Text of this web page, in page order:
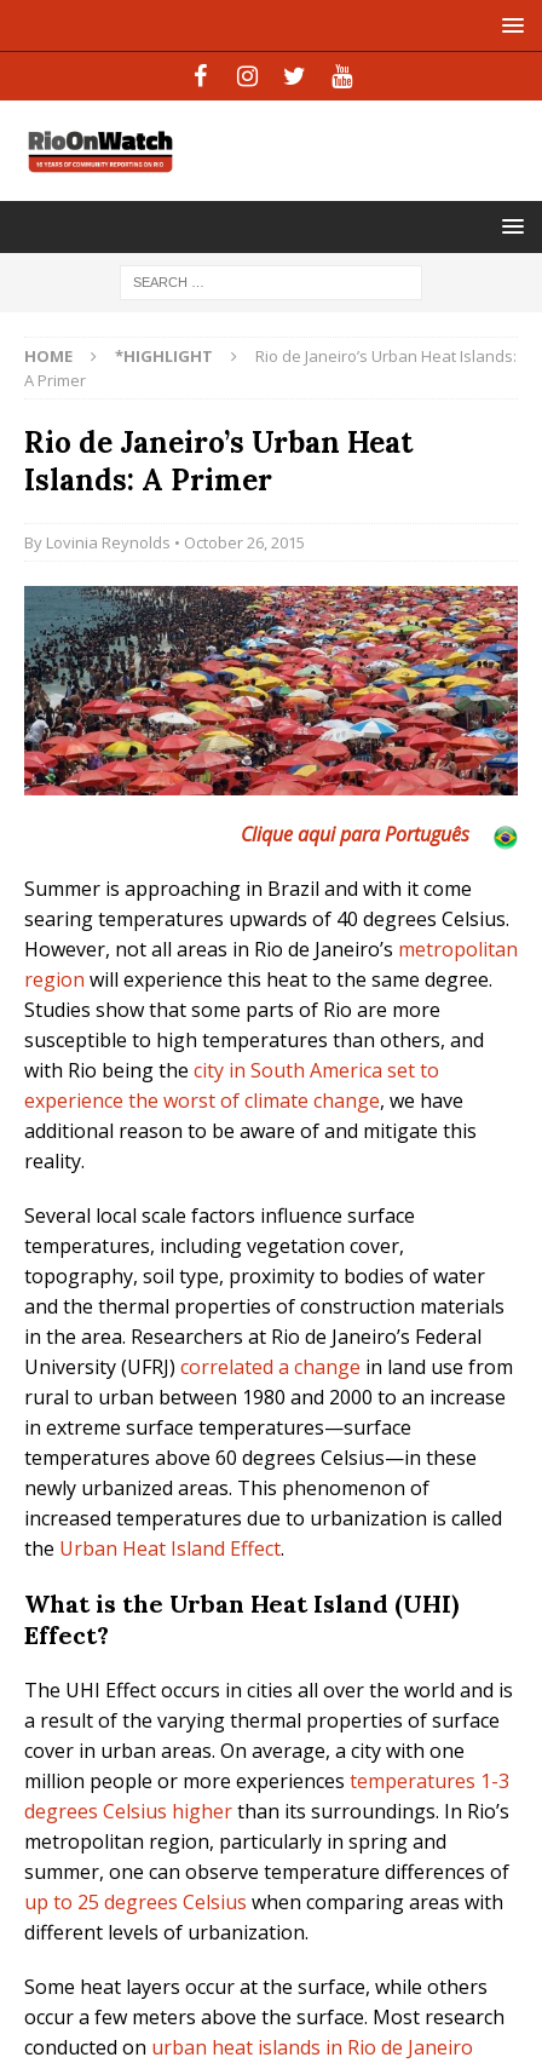
HOME *HIGHLIGHT
Rio de Janeiro’s Urban Heat Islands:
A Primer
Rio de Janeiro’s Urban Heat
Islands: A Primer
By Lovinia Reynolds • October 26, 2015
Clique aqui para Português
Summer is approaching in Brazil and with it come
searing temperatures upwards of 40 degrees Celsius.
However, not all areas in Rio de Janeiro’s metropolitan
region will experience this heat to the same degree.
Studies show that some parts of Rio are more
susceptible to high temperatures than others, and
with Rio being the city in South America set to
experience the worst of climate change, we have
additional reason to be aware of and mitigate this
reality.
Several local scale factors influence surface
temperatures, including vegetation cover,
topography, soil type, proximity to bodies of water
and the thermal properties of construction materials
in the area. Researchers at Rio de Janeiro’s Federal
University (UFRJ) correlated a change in land use from
rural to urban between 1980 and 2000 to an increase
in extreme surface temperatures—surface
temperatures above 60 degrees Celsius—in these
newly urbanized areas. This phenomenon of
increased temperatures due to urbanization is called
the Urban Heat Island Effect.
What is the Urban Heat Island (UHI)
Effect?
The UHI Effect occurs in cities all over the world and is
a result of the varying thermal properties of surface
cover in urban areas. On average, a city with one
million people or more experiences temperatures 1-3
degrees Celsius higherthan its surroundings. In Rio’s
metropolitan region, particularly in spring and
summer, one can observe temperature differences of
up to 25 degrees Celsius when comparing areas with
different levels of urbanization.
Some heat layers occur at the surface, while others
occur a few meters above the surface. Most research
conducted on urban heat islands in Rio de Janeiro